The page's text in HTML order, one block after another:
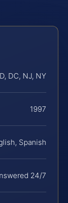
DC, NJ, NY
1997
Spanish
24/7